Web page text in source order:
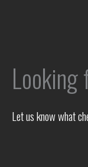
Let us know what